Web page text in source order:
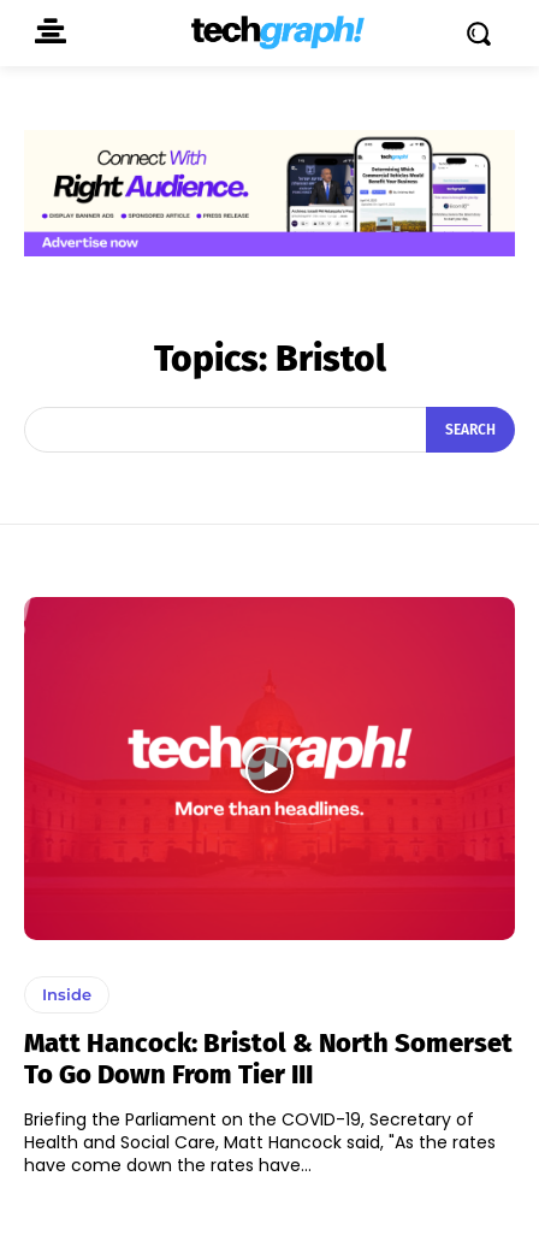
Topics: Bristol
SEARCH
Inside
Matt Hancock: Bristol & North Somerset
To Go Down From Tier III
Briefing the Parliament on the COVID-19, Secretary of
Health and Social Care, Matt Hancock said, "As the rates
have come down the rates have...